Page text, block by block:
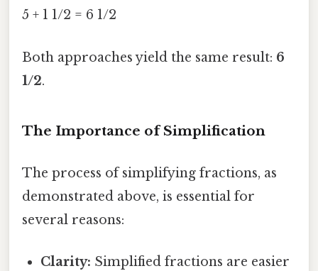
5 + 1 1/2 = 6 1/2
Both approaches yield the same result: 6
1/2.
The Importance of Simplification
The process of simplifying fractions, as
demonstrated above, is essential for
several reasons:
Clarity: Simplified fractions are easier